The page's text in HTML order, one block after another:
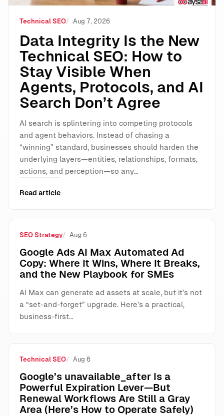
Technical SEO Aug 7, 2026
Data Integrity Is the New
Technical SEO: How to
Stay Visible When
Agents, Protocols, and AI
Search Don’t Agree
AI search is splintering into competing protocols
and agent behaviors. Instead of chasing a
“winning” standard, businesses should harden the
underlying layers—entities, relationships, formats,
actions, and perception—so any…
Read article
SEO Strategy Aug 6
Google Ads AI Max Automated Ad
Copy: Where It Wins, Where It Breaks,
and the New Playbook for SMEs
AI Max can generate ad assets at scale, but it’s not
a “set-and-forget” upgrade. Here’s a practical,
business-first…
Technical SEO Aug 6
Google’s unavailable_after Is a
Powerful Expiration Lever—But
Renewal Workflows Are Still a Gray
Area (Here’s How to Operate Safely)